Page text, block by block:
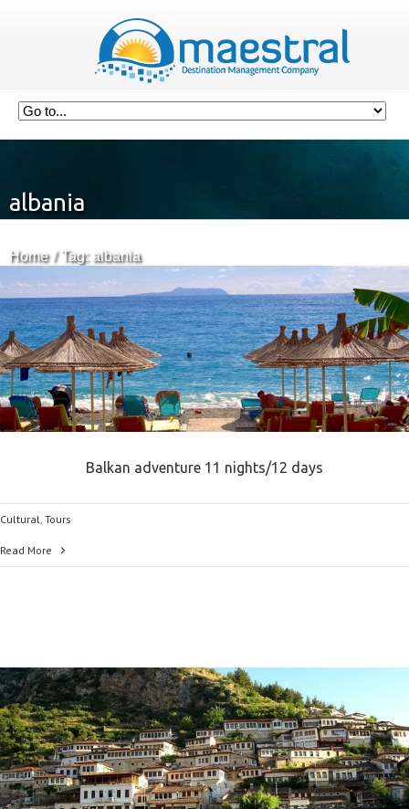
albania
Home Tag: albania
Balkan adventure 11 nights/12 days
Cultural, Tours
Read More